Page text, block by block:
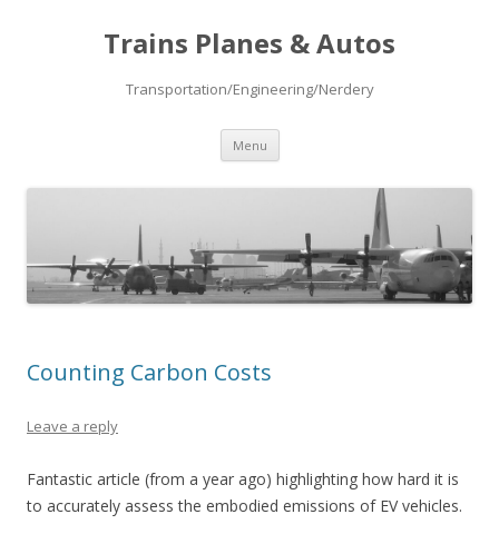
Trains Planes & Autos
Transportation/Engineering/Nerdery
Menu Skip
content
Counting Carbon Costs
Leave a reply
Fantastic article (from a year ago) highlighting how hard it is
to accurately assess the embodied emissions of EV vehicles.